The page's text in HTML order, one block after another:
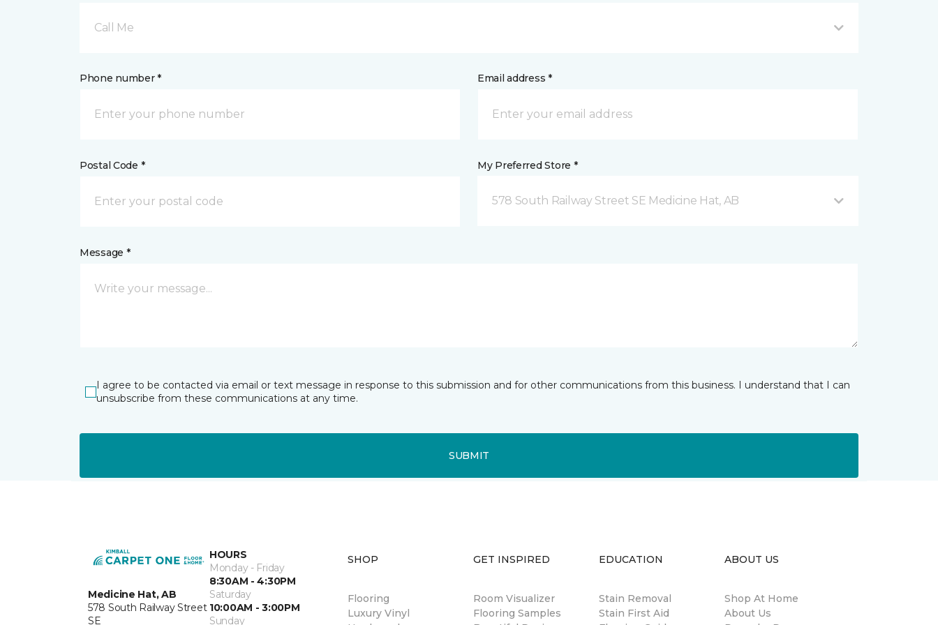
Call Me
Phone number * Email address *
Postal Code * My Preferred Store *
578 South Railway Street SE Medicine Hat, AB
Message *
I agree to be contacted via email or text message in response to this submission and for other communications from this business. I understand that I can
unsubscribe from these communications at any time.
SUBMIT
Medicine Hat, AB
578 South Railway Street
SE
HOURS
Monday - Friday
8:30AM - 4:30PM
Saturday
10:00AM - 3:00PM
Sunday
SHOP
Flooring
Luxury Vinyl
GET INSPIRED
Room Visualizer
Flooring Samples
EDUCATION
Stain Removal
Stain First Aid
ABOUT US
Shop At Home
About Us